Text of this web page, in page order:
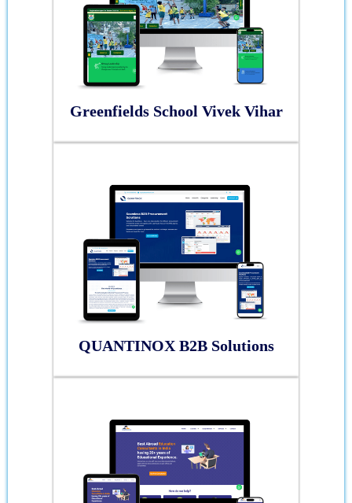
Greenfields School Vivek Vihar
QUANTINOX B2B Solutions